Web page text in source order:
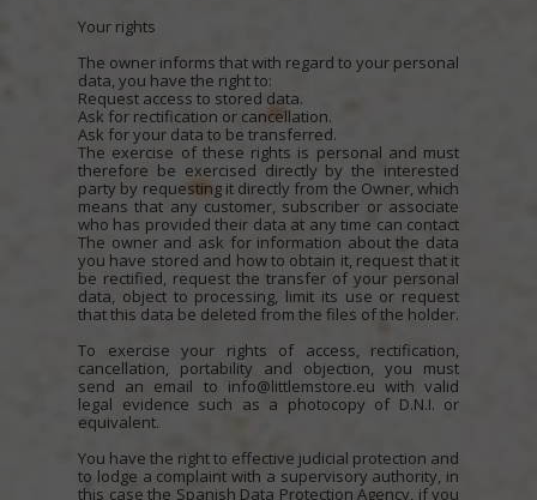
Your rights
The owner informs that with regard to your personal
data, you have the right to:
Request access to stored data.
Ask for rectification or cancellation.
Ask for your data to be transferred.
The exercise of these rights is personal and must
therefore be exercised directly by the interested
party by requesting it directly from the Owner, which
means that any customer, subscriber or associate
who has provided their data at any time can contact
The owner and ask for information about the data
you have stored and how to obtain it, request that it
be rectified, request the transfer of your personal
data, object to processing, limit its use or request
that this data be deleted from the files of the holder.
To exercise your rights of access, rectification,
cancellation, portability and objection, you must
send an email to info@littlemstore.eu with valid
legal evidence such as a photocopy of D.N.I. or
equivalent.
You have the right to effective judicial protection and
to lodge a complaint with a supervisory authority, in
this case the Spanish Data Protection Agency, if you